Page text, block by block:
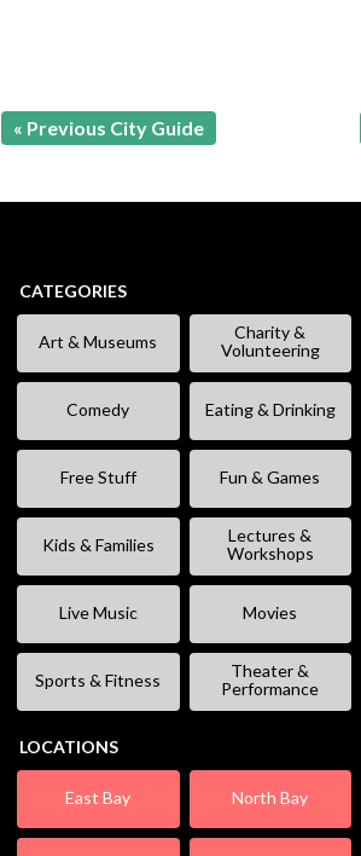
« Previous City Guide
CATEGORIES
Art & Museums
Charity &
Volunteering
Comedy Eating & Drinking
Free Stuff Fun & Games
Kids & Families
Lectures &
Workshops
Live Music Movies
Sports & Fitness
Theater &
Performance
LOCATIONS
East Bay North Bay